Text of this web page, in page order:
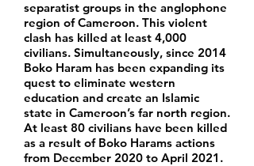
separatist groups in the anglophone
region of Cameroon. This violent
clash has killed at least 4,000
civilians. Simultaneously, since 2014
Boko Haram has been expanding its
quest to eliminate western
education and create an Islamic
state in Cameroon’s far north region.
At least 80 civilians have been killed
as a result of Boko Harams actions
from December 2020 to April 2021.